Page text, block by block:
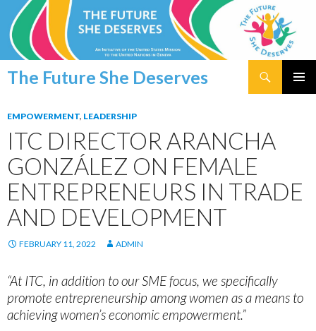
The Future She Deserves
Search
CONTENT
EMPOWERMENT, LEADERSHIP
ITC DIRECTOR ARANCHA
GONZÁLEZ ON FEMALE
ENTREPRENEURS IN TRADE
AND DEVELOPMENT
FEBRUARY 11, 2022 ADMIN
“At ITC, in addition to our SME focus, we specifically
promote entrepreneurship among women as a means to
achieving women’s economic empowerment.”